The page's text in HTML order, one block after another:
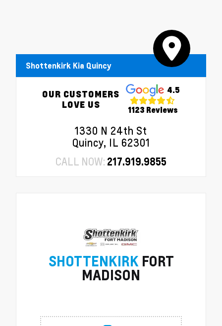
Shottenkirk Kia Quincy
OUR CUSTOMERS
LOVE US
4.5
1123 Reviews
1330 N 24th St
Quincy, IL 62301
CALL NOW: 217.919.9855
SHOTTENKIRKFORT
MADISON